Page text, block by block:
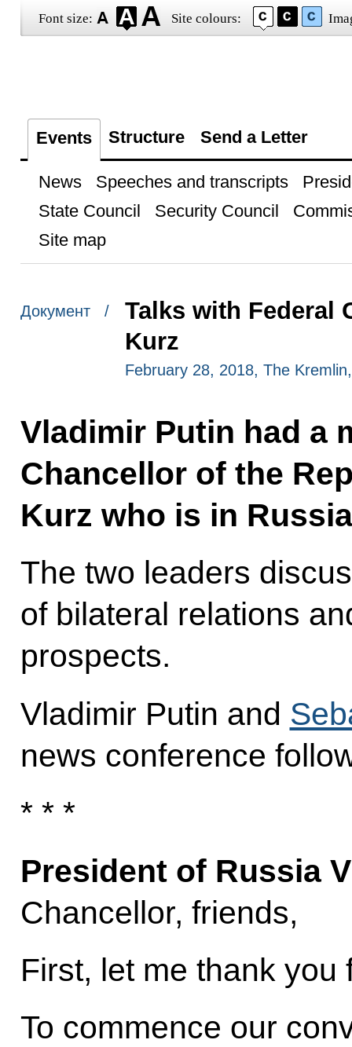
Font size: Site colours:
Events Structure Send a Letter
News Speeches and transcripts
State Council
Security Council
Site map
Документ /
Talks with Federal
Kurz
February 28, 2018, The
Vladimir Putin had a
Chancellor of the
Kurz who is in
The two leaders
of bilateral relations
prospects.
Vladimir Putin and
news conference
* * *
President of Russia
Chancellor, friends,
First, let me thank
To commence our